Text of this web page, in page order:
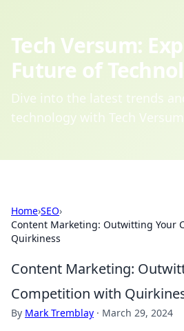
Tech Versum:
Future of
Dive into the latest trends
technology with Tech
Home›SEO›
Content Marketing: Outwitting Your
Quirkiness
Content Marketing:
Competition with
By Mark Tremblay · March 29, 2024